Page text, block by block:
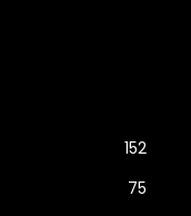
152
75